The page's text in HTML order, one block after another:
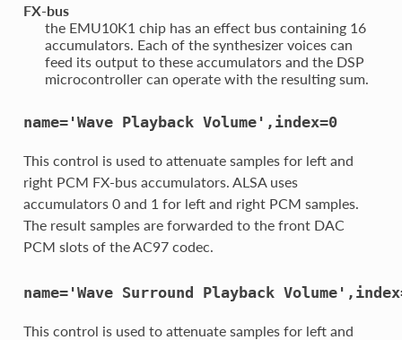
FX-bus
the EMU10K1 chip has an effect bus containing 16
accumulators. Each of the synthesizer voices can
feed its output to these accumulators and the DSP
microcontroller can operate with the resulting sum.
name='Wave Playback Volume',index=0
This control is used to attenuate samples for left and
right PCM FX-bus accumulators. ALSA uses
accumulators 0 and 1 for left and right PCM samples.
The result samples are forwarded to the front DAC
PCM slots of the AC97 codec.
name='Wave Surround Playback
This control is used to attenuate samples for left and